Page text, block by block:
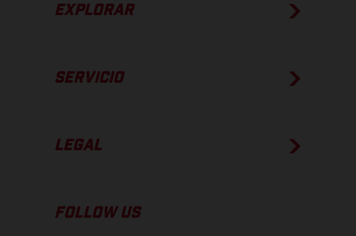
EXPLORAR
SERVICIO
LEGAL
FOLLOW US